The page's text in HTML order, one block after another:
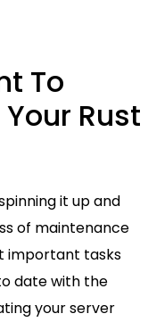
To
Rust
it up and
of maintenance
important tasks
date with the
your server